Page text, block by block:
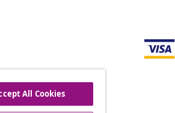
All Cookies